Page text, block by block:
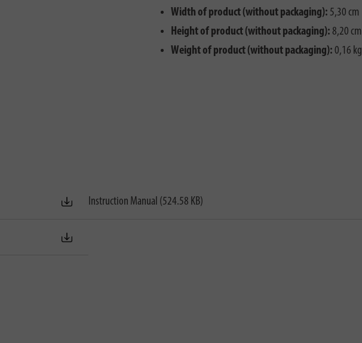
Width of product (without packaging): 5,30 cm
Height of product (without packaging): 8,20 cm
Weight of product (without packaging): 0,16 kg
Instruction Manual (524.58 KB)